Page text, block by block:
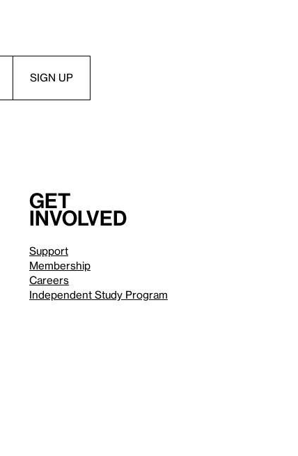
Get
involved
Support
Membership
Careers
Independent Study Program